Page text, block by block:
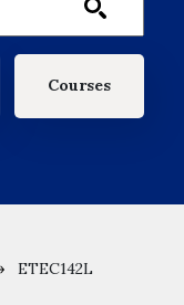
Courses
ETEC142L